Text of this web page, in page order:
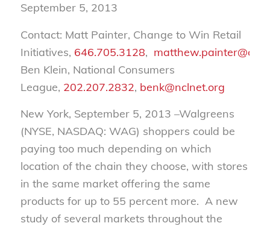
September 5, 2013
Contact: Matt Painter, Change to Win Retail
Initiatives, 646.705.3128,
Ben Klein, National Consumers
League, 202.207.2832, benk@nclnet.org
New York, September 5, 2013 –Walgreens
(NYSE, NASDAQ: WAG) shoppers could be
paying too much depending on which
location of the chain they choose, with stores
in the same market offering the same
products for up to 55 percent more. A new
study of several markets throughout the